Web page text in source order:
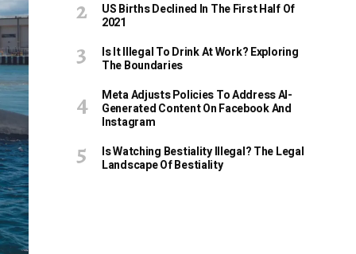
US Births Declined In The First Half Of
2021
Is It Illegal To Drink At Work? Exploring
The Boundaries
Meta Adjusts Policies To Address AI-
Generated Content On Facebook And
Instagram
Is Watching Bestiality Illegal? The Legal
Landscape Of Bestiality